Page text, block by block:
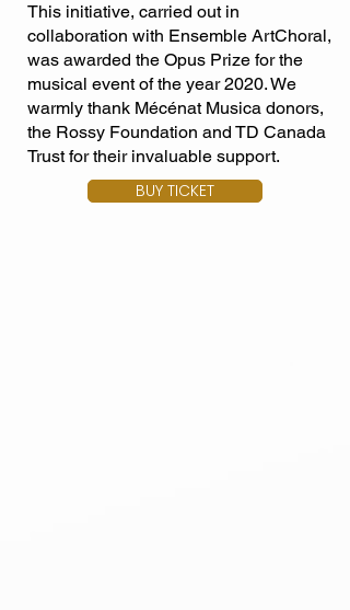
This initiative, carried out in
collaboration with Ensemble ArtChoral,
was awarded the Opus Prize for the
musical event of the year 2020. We
warmly thank Mécénat Musica donors,
the Rossy Foundation and TD Canada
Trust for their invaluable support.
BUY TICKET